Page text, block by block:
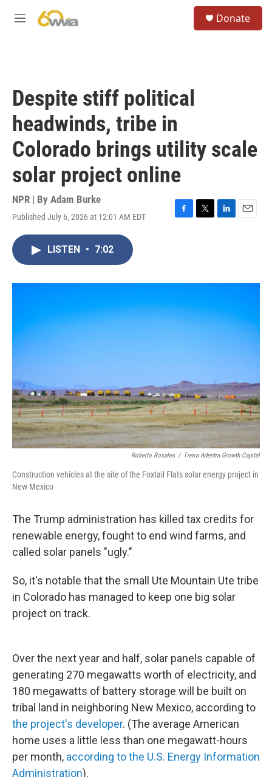
M
Donate
Despite stiff political
headwinds, tribe in
Colorado brings utility scale
solar project online
NPR | By Adam Burke
Published July 6, 2026 at 12:01 AM EDT
F
o
T
r
L
I
E
LISTEN • 7:02
Roberto Rosales / Tierra Adentra Growth Capital
Construction vehicles at the site of the Foxtail Flats solar energy project in
New Mexico
The Trump administration has killed tax credits for
renewable energy, fought to end wind farms, and
called solar panels "ugly."
So, it's notable that the small Ute Mountain Ute tribe
in Colorado has managed to keep one big solar
project on track.
Over the next year and half, solar panels capable of
generating 270 megawatts worth of electricity, and
180 megawatts of battery storage will be built on
tribal land in neighboring New Mexico, according to
the project's developer. (The average American
home uses a little less than one megawatt-hours
per month, according to the U.S. Energy Information
Administration).